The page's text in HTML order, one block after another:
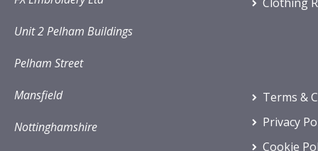
Unit 2 Pelham Buildings
Pelham Street
Mansfield
Nottinghamshire
Terms &
Privacy
Cookie